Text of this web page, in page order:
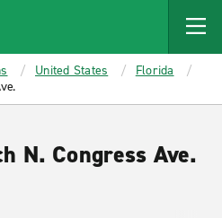
United States
Florida
N. Congress Ave.